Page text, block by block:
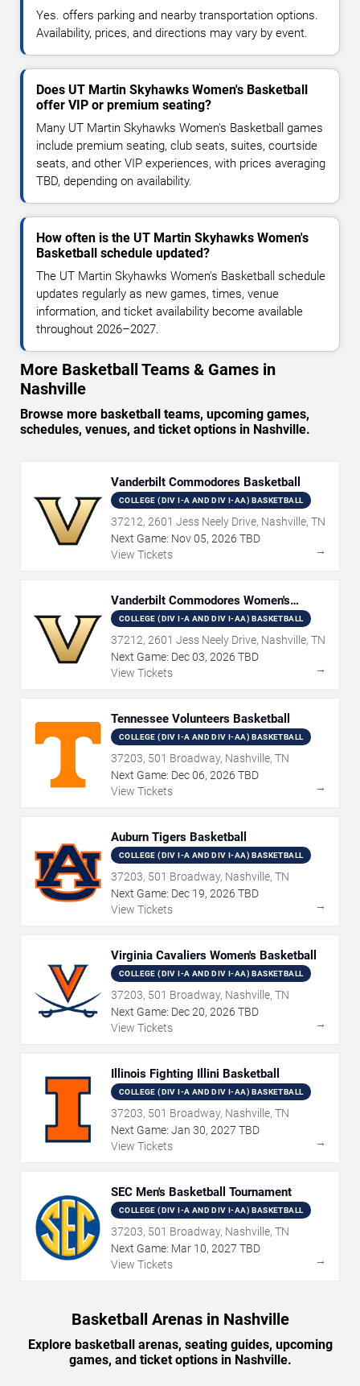
Yes. offers parking and nearby transportation options.
Availability, prices, and directions may vary by event.
Does UT Martin Skyhawks Women's Basketball
offer VIP or premium seating?
Many UT Martin Skyhawks Women's Basketball games
include premium seating, club seats, suites, courtside
seats, and other VIP experiences, with prices averaging
TBD, depending on availability.
How often is the UT Martin Skyhawks Women's
Basketball schedule updated?
The UT Martin Skyhawks Women's Basketball schedule
updates regularly as new games, times, venue
information, and ticket availability become available
throughout 2026–2027.
More Basketball Teams & Games in
Nashville
Browse more basketball teams, upcoming games,
schedules, venues, and ticket options in Nashville.
Vanderbilt Commodores Basketball
COLLEGE (DIV I-A AND DIV I-AA) BASKETBALL
37212, 2601 Jess Neely Drive, Nashville, TN
Next Game: Nov05, 2026 TBD
View Tickets
→
Vanderbilt Commodores Women's
Basketball
COLLEGE (DIV I-A AND DIV I-AA) BASKETBALL
37212, 2601 Jess Neely Drive, Nashville, TN
Next Game: Dec03, 2026 TBD
View Tickets
→
Tennessee Volunteers Basketball
COLLEGE (DIV I-A AND DIV I-AA) BASKETBALL
37203, 501 Broadway, Nashville, TN
Next Game: Dec06, 2026 TBD
View Tickets
→
Auburn Tigers Basketball
COLLEGE (DIV I-A AND DIV I-AA) BASKETBALL
37203, 501 Broadway, Nashville, TN
Next Game: Dec 19, 2026 TBD
View Tickets
→
Virginia Cavaliers Women's Basketball
COLLEGE (DIV I-A AND DIV I-AA) BASKETBALL
37203, 501 Broadway, Nashville, TN
Next Game: Dec20, 2026 TBD
View Tickets
→
Illinois Fighting Illini Basketball
COLLEGE (DIV I-A AND DIV I-AA) BASKETBALL
37203, 501 Broadway, Nashville, TN
Next Game: Jan 30, 2027 TBD
View Tickets
→
SEC Men's Basketball Tournament
COLLEGE (DIV I-A AND DIV I-AA) BASKETBALL
37203, 501 Broadway, Nashville, TN
Next Game: Mar 10, 2027 TBD
View Tickets
→
Basketball Arenas in Nashville
Explore basketball arenas, seating guides, upcoming
games, and ticket options in Nashville.